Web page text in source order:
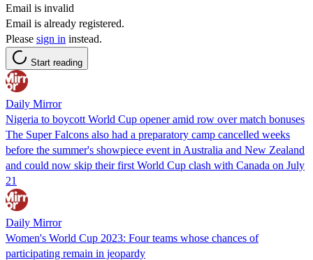
Email is invalid
Email is already registered.
Please sign in instead.
Start reading
Daily Mirror
Nigeria to boycott World Cup opener amid row over match bonuses
The Super Falcons also had a preparatory camp cancelled weeks
before the summer's showpiece event in Australia and New Zealand
and could now skip their first World Cup clash with Canada on July
21
Daily Mirror
Women's World Cup 2023: Four teams whose chances of
participating remain in jeopardy